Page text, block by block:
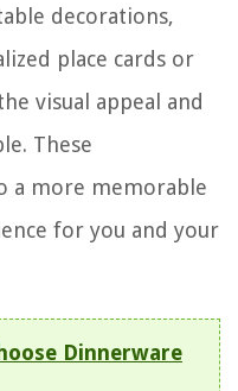
decorations,
place cards or
visual appeal and
These
a more memorable
for you and your
Dinnerware